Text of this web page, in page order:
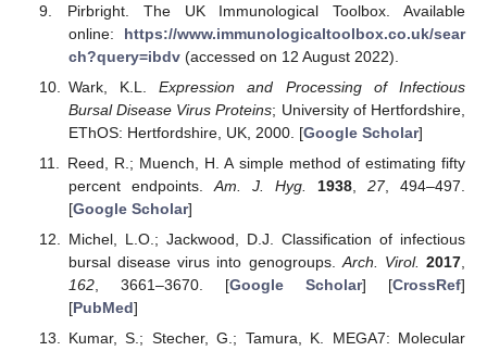
Pirbright. The UK Immunological Toolbox. Available
online: https://www.immunologicaltoolbox.co.uk/sear
ch?query=ibdv(accessed on 12 August 2022).
Wark, K.L.Expression and Processing of Infectious
Bursal Disease Virus Proteins; University of Hertfordshire,
EThOS: Hertfordshire, UK, 2000. [Google Scholar]
Reed, R.; Muench, H. A simple method of estimating fifty
percent endpoints. Am. J. Hyg. 1938, 27, 494–497.
[Google Scholar]
Michel, L.O.; Jackwood, D.J. Classification of infectious
bursal disease virus into genogroups. Arch. Virol. 2017
162, 3661–3670. [Google Scholar] [CrossRef]
[PubMed]
Kumar, S.; Stecher, G.; Tamura, K. MEGA7: Molecular